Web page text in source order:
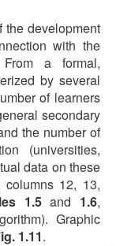
the development
with the
a formal,
by several
of learners
secondary
the number of
(universities,
data on these
columns 12, 13,
1.5and 1.6,
Graphic
1.11.